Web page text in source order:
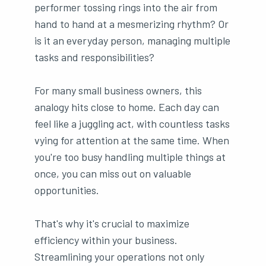
performer tossing rings into the air from
hand to hand at a mesmerizing rhythm? Or
is it an everyday person, managing multiple
tasks and responsibilities?
For many small business owners, this
analogy hits close to home. Each day can
feel like a juggling act, with countless tasks
vying for attention at the same time. When
you're too busy handling multiple things at
once, you can miss out on valuable
opportunities.
That's why it's crucial to maximize
efficiency within your business.
Streamlining your operations not only